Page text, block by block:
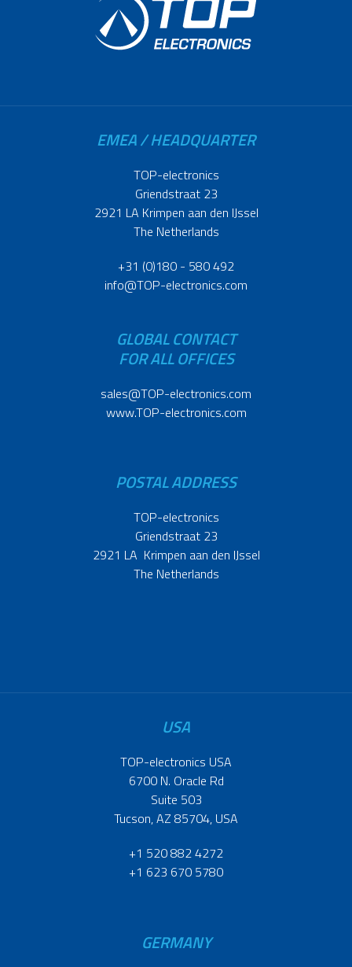
EMEA / HEADQUARTER
TOP-electronics
Griendstraat 23
2921 LA Krimpen aan den IJssel
The Netherlands
+31 (0)180 - 580 492
info@TOP-electronics.com
GLOBAL CONTACT
FOR ALL OFFICES
sales@TOP-electronics.com
www.TOP-electronics.com
POSTAL ADDRESS
TOP-electronics
Griendstraat 23
2921 LA Krimpen aan den IJssel
The Netherlands
USA
TOP-electronics USA
6700 N. Oracle Rd
Suite 503
Tucson, AZ 85704, USA
+1 520 882 4272
+1 623 670 5780
GERMANY